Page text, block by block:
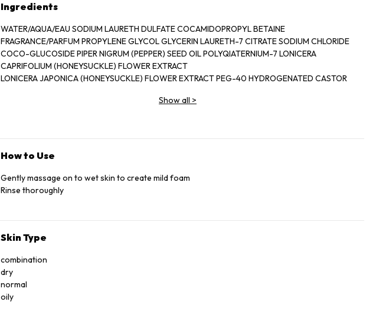
Ingredients
WATER/AQUA/EAU SODIUM LAURETH DULFATE COCAMIDOPROPYL BETAINE
FRAGRANCE/PARFUM PROPYLENE GLYCOL GLYCERIN LAURETH-7 CITRATE SODIUM CHLORIDE
COCO-GLUCOSIDE PIPER NIGRUM (PEPPER) SEED OIL POLYQIATERNIUM-7 LONICERA
CAPRIFOLIUM (HONEYSUCKLE) FLOWER EXTRACT
LONICERA JAPONICA (HONEYSUCKLE) FLOWER EXTRACT PEG-40 HYDROGENATED CASTOR
GLUTAMATE DIACETATE
SODIUM HYDROXIDE PEG-150 PENTAERYTHRITYL TETRASTEARATE PPG-2 HYDROXYETHYL
COCAMIDE HYDROGENATED
Show all >
How to Use
Gently massage on to wet skin to create mild foam
Rinse thoroughly
Skin Type
combination
dry
normal
oily